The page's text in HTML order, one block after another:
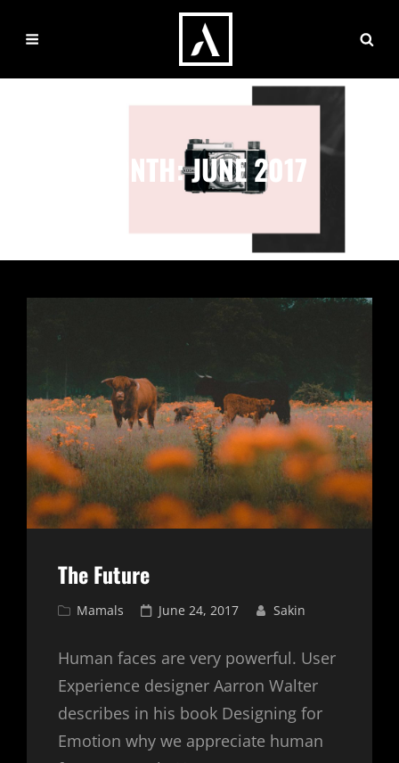
MONTH:JUNE 2017
The Future
Cat
Mamals
Posted
June 24, 2017 Sakin
Human faces are very powerful. User
Experience designer Aarron Walter
describes in his book Designing for
Emotion why we appreciate human